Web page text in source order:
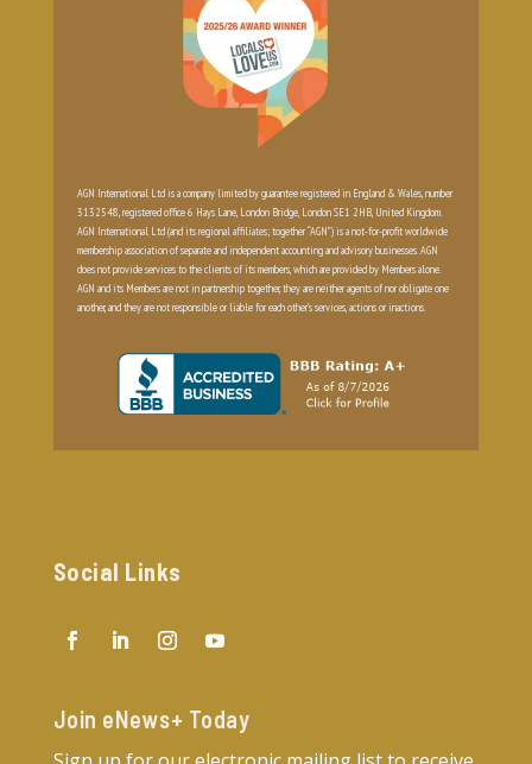
AGN International Ltd is a company limited by guarantee registered in England & Wales, number
3132548, registered office 6 Hays Lane, London Bridge, London SE1 2HB, United Kingdom.
AGN International Ltd (and its regional affiliates; together “AGN”) is a not-for-profit worldwide
membership association of separate and independent accounting and advisory businesses. AGN
does not provide services to the clients of its members, which are provided by Members alone.
AGN and its Members are not in partnership together, they are neither agents of nor obligate one
another, and they are not responsible or liable for each other’s services, actions or inactions.
Social Links
Join eNews+ Today​